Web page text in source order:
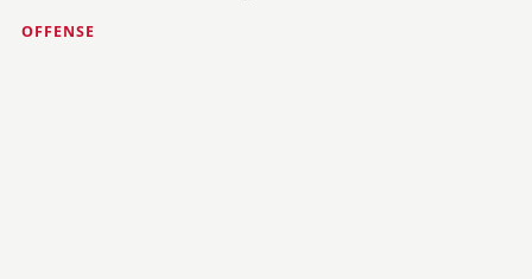
OFFENSE